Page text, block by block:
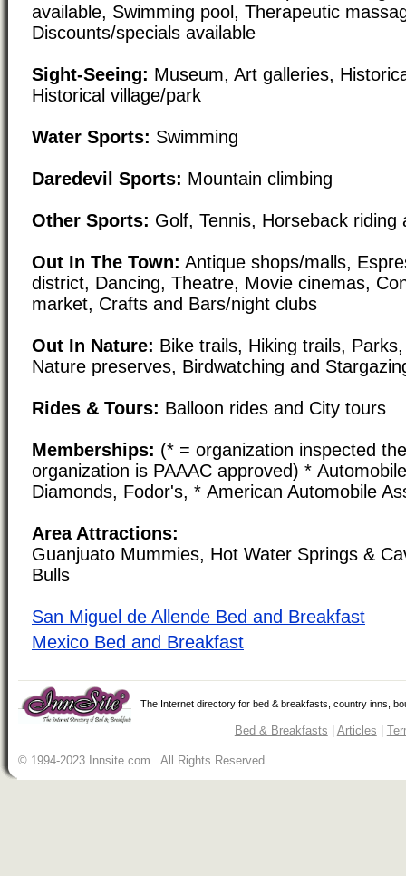
available, Swimming pool, Therapeutic
Discounts/specials available
Sight-Seeing: Museum, Art galleries,
Historical village/park
Water Sports: Swimming
Daredevil Sports: Mountain climbing
Other Sports: Golf, Tennis, Horseback riding
Out In The Town: Antique shops/malls,
district, Dancing, Theatre, Movie cinemas,
market, Crafts and Bars/night clubs
Out In Nature: Bike trails, Hiking trails,
Nature preserves, Birdwatching and
Rides & Tours: Balloon rides and City tours
Memberships: (* = organization inspected
organization is PAAAC approved) *
Diamonds, Fodor's, * American Automobile
Area Attractions:
Guanjuato Mummies, Hot Water Springs &
Bulls
San Miguel de Allende Bed and Breakfast
Mexico Bed and Breakfast
The Internet directory for bed & breakfasts, country inns,
Bed & Breakfasts | Articles |
© 1994-2023 Innsite.com All Rights Reserved